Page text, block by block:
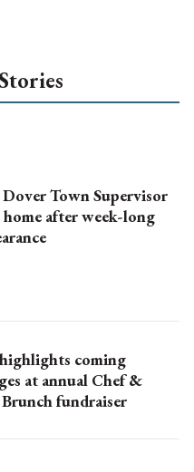
Town Supervisor
after week-long
coming
at annual Chef &
fundraiser